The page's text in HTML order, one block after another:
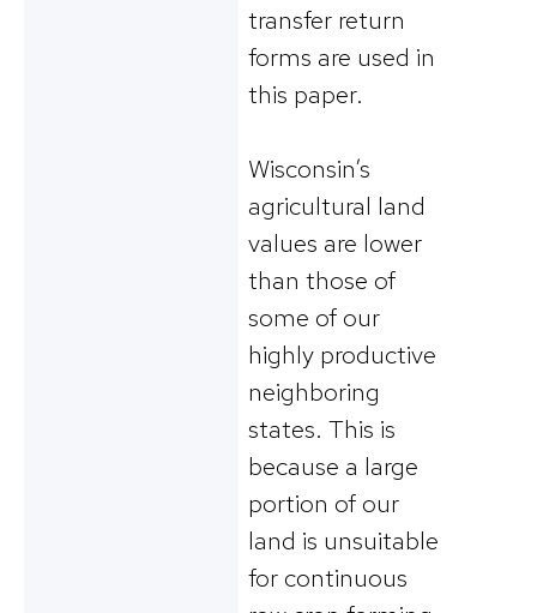
transfer return
forms are used in
this paper.
Wisconsin’s
agricultural land
values are lower
than those of
some of our
highly productive
neighboring
states. This is
because a large
portion of our
land is unsuitable
for continuous